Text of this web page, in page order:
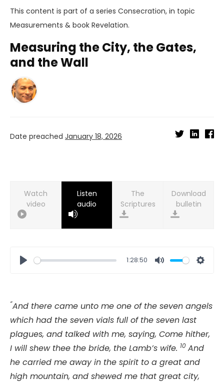
This content is part of a series Consecration, in topic
Measurements & book Revelation.
Measuring the City, the Gates,
and the Wall
Date preached January 18, 2026
Watch
video
Listen
audio
Download
bulletin
1:28:50
“And there came unto me one of the seven angels
which had the seven vials full of the seven last
plagues, and talked with me, saying, Come hither,
I will shew thee the bride, the Lamb’s wife. 10 And
he carried me away in the spirit to a great and
high mountain, and shewed me that great city,